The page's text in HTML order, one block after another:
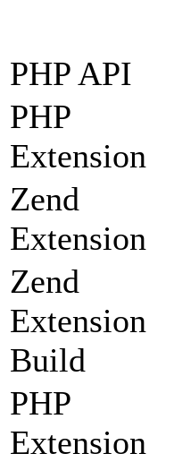
PHP API
PHP
Extension
Zend
Extension
Zend
Extension
Build
PHP
Extension